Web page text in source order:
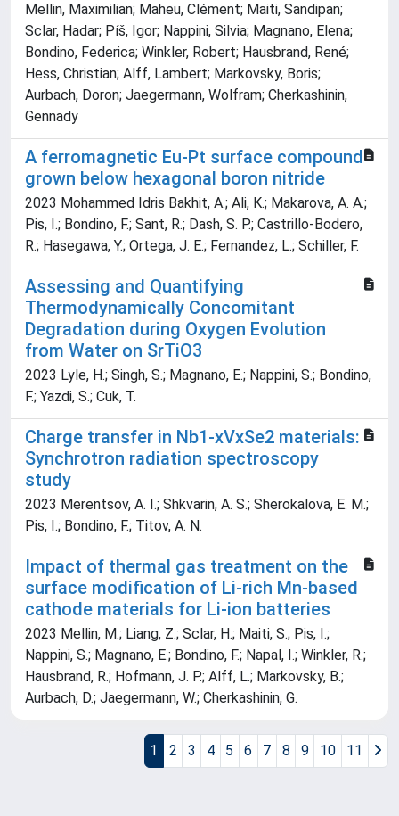
Mellin, Maximilian; Maheu, Clément; Maiti, Sandipan;
Sclar, Hadar; Píš, Igor; Nappini, Silvia; Magnano, Elena;
Bondino, Federica; Winkler, Robert; Hausbrand, René;
Hess, Christian; Alff, Lambert; Markovsky, Boris;
Aurbach, Doron; Jaegermann, Wolfram; Cherkashinin,
Gennady
A ferromagnetic Eu-Pt surface compound
grown below hexagonal boron nitride
2023 Mohammed Idris Bakhit, A.; Ali, K.; Makarova, A. A.;
Pis, I.; Bondino, F.; Sant, R.; Dash, S. P.; Castrillo-Bodero,
R.; Hasegawa, Y.; Ortega, J. E.; Fernandez, L.; Schiller, F.
Assessing and Quantifying
Thermodynamically Concomitant
Degradation during Oxygen Evolution
from Water on SrTiO3
2023 Lyle, H.; Singh, S.; Magnano, E.; Nappini, S.; Bondino,
F.; Yazdi, S.; Cuk, T.
Charge transfer in Nb1-xVxSe2 materials:
Synchrotron radiation spectroscopy
study
2023 Merentsov, A. I.; Shkvarin, A. S.; Sherokalova, E. M.;
Pis, I.; Bondino, F.; Titov, A. N.
Impact of thermal gas treatment on the
surface modification of Li-rich Mn-based
cathode materials for Li-ion batteries
2023 Mellin, M.; Liang, Z.; Sclar, H.; Maiti, S.; Pis, I.;
Nappini, S.; Magnano, E.; Bondino, F.; Napal, I.; Winkler, R.;
Hausbrand, R.; Hofmann, J. P.; Alff, L.; Markovsky, B.;
Aurbach, D.; Jaegermann, W.; Cherkashinin, G.
1 2 3 4 5 6 7 8 9 10 11